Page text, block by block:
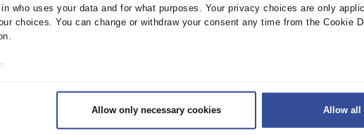
who uses your data and for what purposes. Your privacy choices are only
choices. You can change or withdraw your consent any time from the Cookie
scanning it for specific characteristics (fingerprinting)
data is processed and set your preferences in the
.
Allow only necessary cookies Allow all